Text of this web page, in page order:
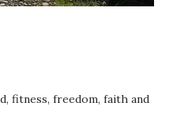
fitness, freedom, faith and